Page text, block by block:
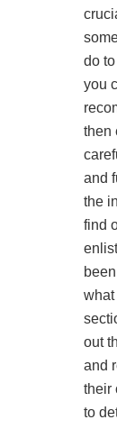
do
you
then
and
the
find
out
and
their
to